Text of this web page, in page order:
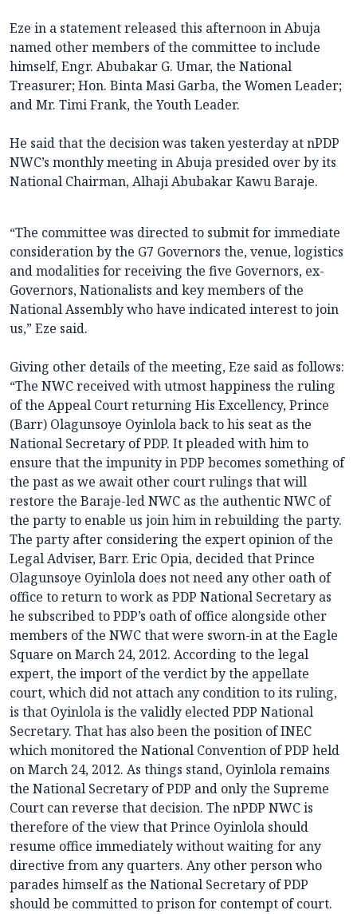
Eze in a statement released this afternoon in Abuja
named other members of the committee to include
himself, Engr. Abubakar G. Umar, the National
Treasurer; Hon. Binta Masi Garba, the Women Leader;
and Mr. Timi Frank, the Youth Leader.
He said that the decision was taken yesterday at nPDP
NWC’s monthly meeting in Abuja presided over by its
National Chairman, Alhaji Abubakar Kawu Baraje.
“The committee was directed to submit for immediate
consideration by the G7 Governors the, venue, logistics
and modalities for receiving the five Governors, ex-
Governors, Nationalists and key members of the
National Assembly who have indicated interest to join
us,” Eze said.
Giving other details of the meeting, Eze said as follows:
“The NWC received with utmost happiness the ruling
of the Appeal Court returning His Excellency, Prince
(Barr) Olagunsoye Oyinlola back to his seat as the
National Secretary of PDP. It pleaded with him to
ensure that the impunity in PDP becomes something of
the past as we await other court rulings that will
restore the Baraje-led NWC as the authentic NWC of
the party to enable us join him in rebuilding the party.
The party after considering the expert opinion of the
Legal Adviser, Barr. Eric Opia, decided that Prince
Olagunsoye Oyinlola does not need any other oath of
office to return to work as PDP National Secretary as
he subscribed to PDP’s oath of office alongside other
members of the NWC that were sworn-in at the Eagle
Square on March 24, 2012. According to the legal
expert, the import of the verdict by the appellate
court, which did not attach any condition to its ruling,
is that Oyinlola is the validly elected PDP National
Secretary. That has also been the position of INEC
which monitored the National Convention of PDP held
on March 24, 2012. As things stand, Oyinlola remains
the National Secretary of PDP and only the Supreme
Court can reverse that decision. The nPDP NWC is
therefore of the view that Prince Oyinlola should
resume office immediately without waiting for any
directive from any quarters. Any other person who
parades himself as the National Secretary of PDP
should be committed to prison for contempt of court.